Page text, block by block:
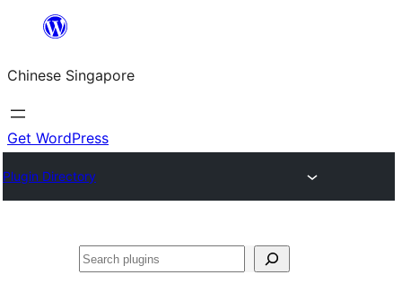
content
Chinese Singapore
Get WordPress
Plugin Directory
Search